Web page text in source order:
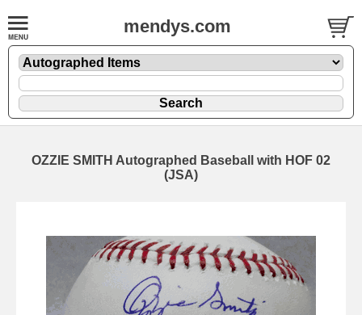
mendys.com
OZZIE SMITH Autographed Baseball with HOF 02
(JSA)